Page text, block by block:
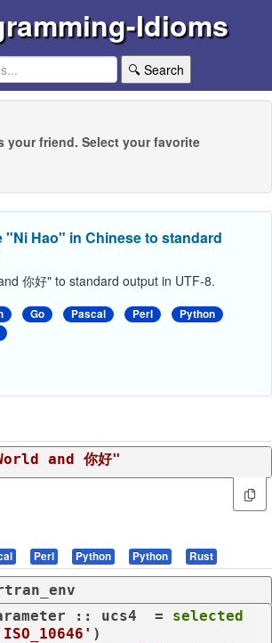
Idioms
🔍 Search
your friend. Select your favorite
"Ni Hao" in Chinese to standard
你好" to standard output in UTF-8.
Go Pascal Perl
Python
and 你好"
Perl Python Python Rust
:: ucs4  = selected
)